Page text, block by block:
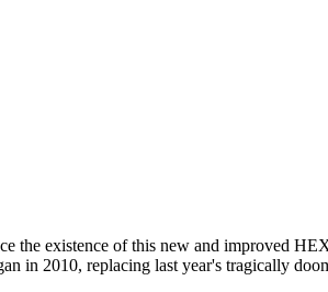
the existence of this new and improved
in 2010, replacing last year's tragically